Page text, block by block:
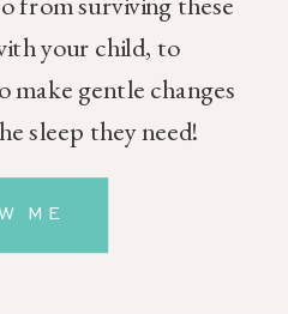
your child, to
gentle changes
sleep they need!
ME